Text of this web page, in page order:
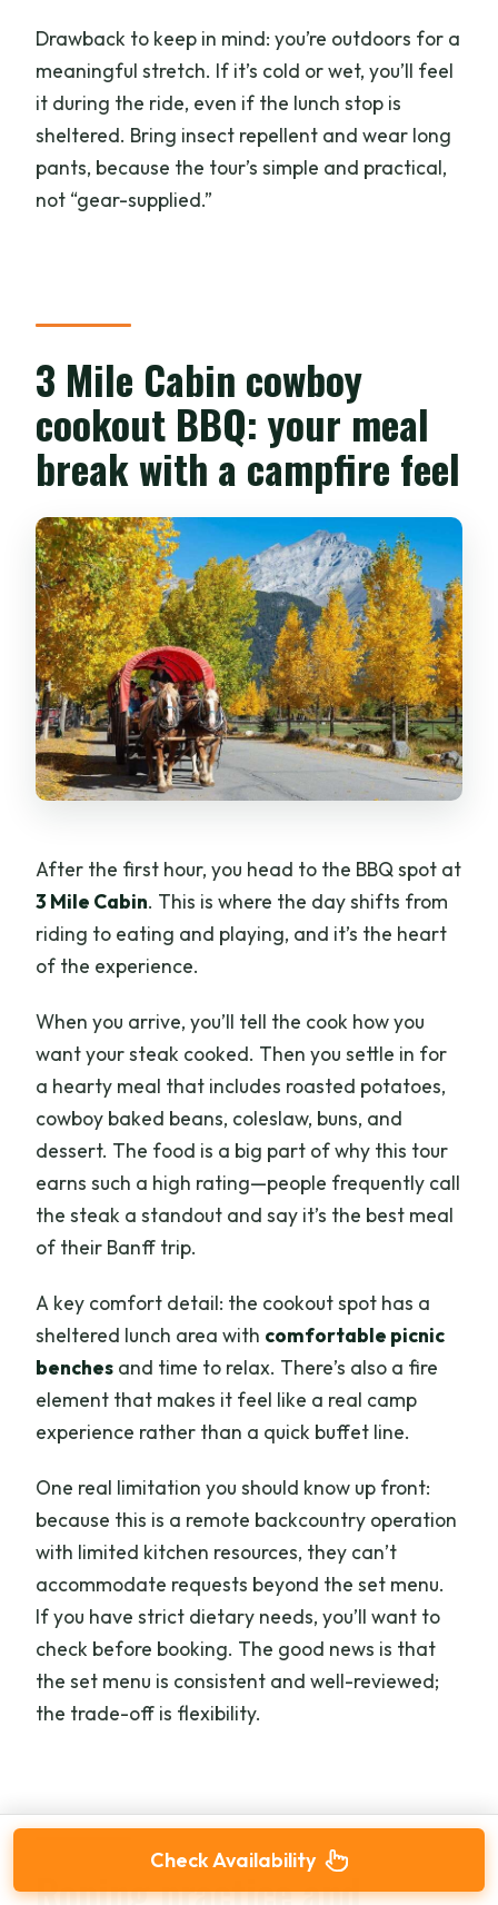
Drawback to keep in mind: you’re outdoors for a
meaningful stretch. If it’s cold or wet, you’ll feel
it during the ride, even if the lunch stop is
sheltered. Bring insect repellent and wear long
pants, because the tour’s simple and practical,
not “gear-supplied.”
3 Mile Cabin cowboy
cookout BBQ: your meal
break with a campfire feel
After the first hour, you head to the BBQ spot at
3 Mile Cabin. This is where the day shifts from
riding to eating and playing, and it’s the heart
of the experience.
When you arrive, you’ll tell the cook how you
want your steak cooked. Then you settle in for
a hearty meal that includes roasted potatoes,
cowboy baked beans, coleslaw, buns, and
dessert. The food is a big part of why this tour
earns such a high rating—people frequently call
the steak a standout and say it’s the best meal
of their Banff trip.
A key comfort detail: the cookout spot has a
sheltered lunch area with comfortable picnic
benches and time to relax. There’s also a fire
element that makes it feel like a real camp
experience rather than a quick buffet line.
One real limitation you should know up front:
because this is a remote backcountry operation
with limited kitchen resources, they can’t
accommodate requests beyond the set menu.
If you have strict dietary needs, you’ll want to
check before booking. The good news is that
the set menu is consistent and well-reviewed;
the trade-off is flexibility.
Roping practice and
Check Availability